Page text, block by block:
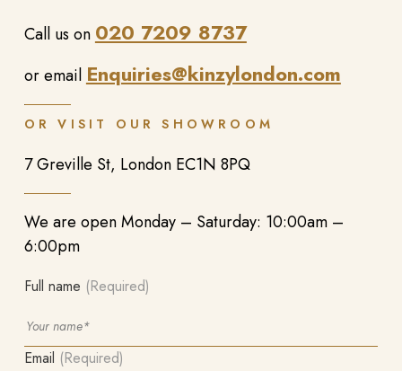
Call us on 020 7209 8737
or email Enquiries@kinzylondon.com
OR VISIT OUR SHOWROOM
7 Greville St, London EC1N 8PQ
We are open Monday – Saturday: 10:00am –
6:00pm
Full name (Required)
Email (Required)